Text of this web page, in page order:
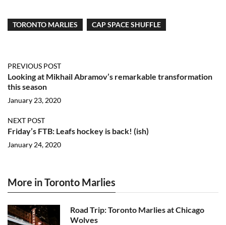
TORONTO MARLIES CAP SPACE SHUFFLE
PREVIOUS POST
Looking at Mikhail Abramov’s remarkable transformation
this season
January 23, 2020
NEXT POST
Friday’s FTB: Leafs hockey is back! (ish)
January 24, 2020
More in Toronto Marlies
Road Trip: Toronto Marlies at Chicago
Wolves